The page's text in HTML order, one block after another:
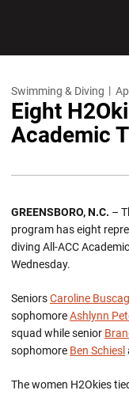
Swimming & Diving
Eight
Academic
GREENSBORO, N.C. –
program has eight
diving All-ACC
Wednesday.
SeniorsCaroline
sophomoreAshlynn
squad while senior
sophomore Ben Schiesl
The women H2Okies